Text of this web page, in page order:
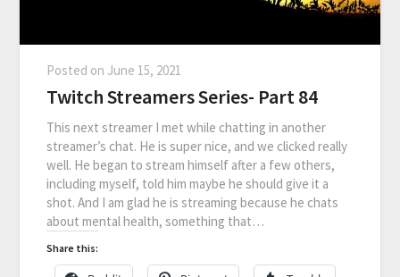
Posted on June 15, 2021
Twitch Streamers Series- Part 84
This next streamer I met while chatting in another
streamer’s chat. He is super nice, and we clicked really
well. He began to stream himself after a few others,
including myself, told him maybe he should give it a
shot. And I am glad he is streaming because he chats
about mental health, something that…
Share this: